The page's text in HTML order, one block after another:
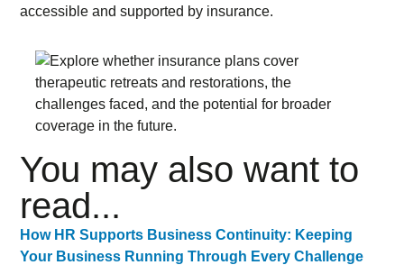
accessible and supported by insurance.
You may also want to
read...
How HR Supports Business Continuity: Keeping
Your Business Running Through Every Challenge